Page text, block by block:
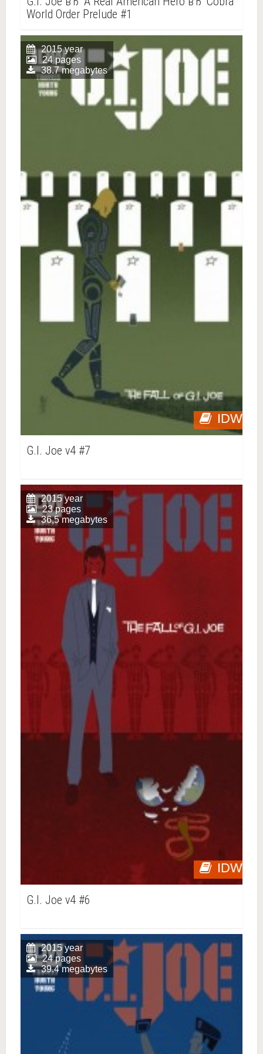
World Order Prelude #1
IDW
2015 year
24 pages
38.7 megabytes
G.I. Joe v4 #7
IDW
2015 year
23 pages
36,5 megabytes
G.I. Joe v4 #6
2015 year
24 pages
39.4 megabytes